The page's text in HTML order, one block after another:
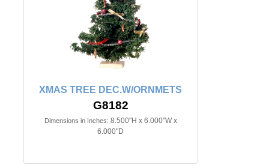
XMAS TREE DEC.W/ORNMETS
G8182
Dimensions in Inches: 8.500"H x 6.000"W x
6.000"D